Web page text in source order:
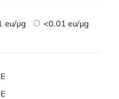
eu/μg
<0.01 eu/μg